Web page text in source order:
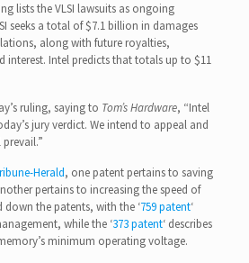
lists the VLSI lawsuits as ongoing
seeks a total of $7.1 billion in damages
along with future royalties,
interest. Intel predicts that totals up to $11
ruling, saying to Tom’s Hardware, “Intel
jury verdict. We intend to appeal and
Herald, one patent pertains to saving
pertains to increasing the speed of
down the patents, with the ‘759 patent‘
while the ‘373 patent‘ describes
minimum operating voltage.